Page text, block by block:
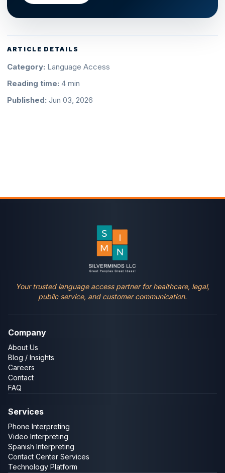
ARTICLE DETAILS
Category: Language Access
Reading time: 4 min
Published: Jun 03, 2026
Your trusted language access partner for healthcare, legal,
public service, and customer communication.
Company
About Us
Blog / Insights
Careers
Contact
FAQ
Services
Phone Interpreting
Video Interpreting
Spanish Interpreting
Contact Center Services
Technology Platform